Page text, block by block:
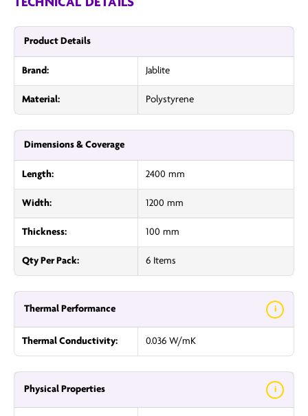
TECHNICAL DETAILS
Product Details
Brand: Jablite
Material: Polystyrene
Dimensions & Coverage
Length: 2400 mm
Width: 1200 mm
Thickness: 100 mm
Qty Per Pack: 6 Items
Thermal Performance i
Thermal Conductivity: 0.036 W/mK
Physical Properties i